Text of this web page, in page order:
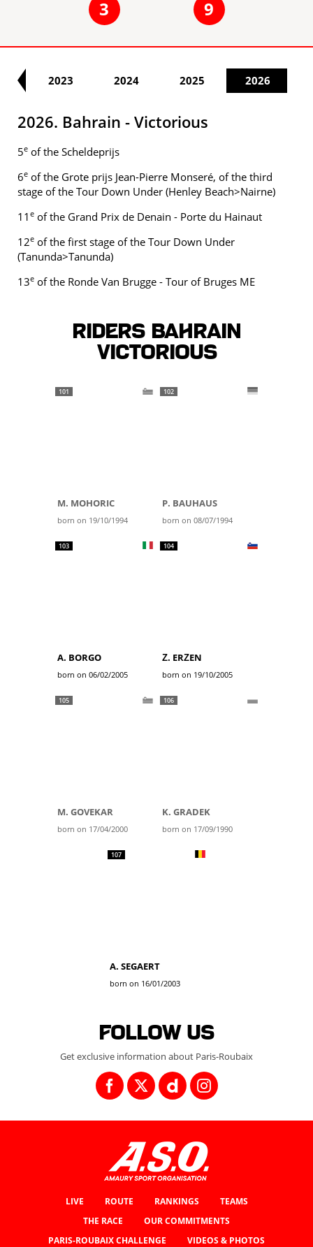
3 9
2023 2024 2025 2026
2026. Bahrain - Victorious
5e of the Scheldeprijs
6e of the Grote prijs Jean-Pierre Monseré, of the third
stage of the Tour Down Under (Henley Beach>Nairne)
11 e of the Grand Prix de Denain - Porte du Hainaut
12e of the first stage of the Tour Down Under
(Tanunda>Tanunda)
13e of the Ronde Van Brugge - Tour of Bruges ME
Riders BAHRAIN
VICTORIOUS
101
M. MOHORIC
born on 19/10/1994
102
P. BAUHAUS
born on 08/07/1994
103
A. BORGO
born on 06/02/2005
104
Ž. ERŽEN
born on 19/10/2005
105
M. GOVEKAR
born on 17/04/2000
106
K. GRADEK
born on 17/09/1990
107
A. SEGAERT
born on 16/01/2003
Follow us
Get exclusive information about Paris-Roubaix
LIVE ROUTE RANKINGS
TEAMS
THE RACE
OUR COMMITMENTS
PARIS-ROUBAIX CHALLENGE
VIDEOS & PHOTOS